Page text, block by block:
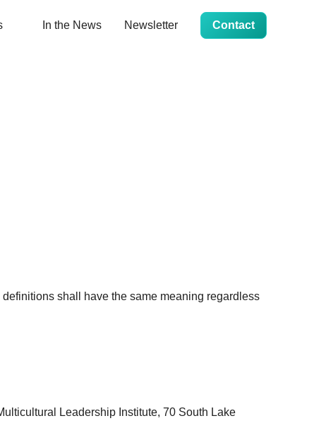
In the News Newsletter Contact
shall have the same meaning regardless
Leadership Institute, 70 South Lake